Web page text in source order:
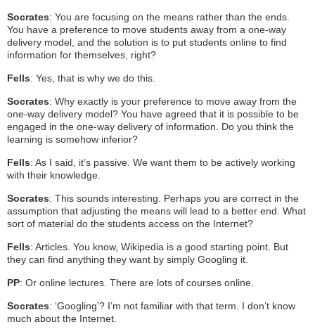
Socrates: You are focusing on the means rather than the ends.
You have a preference to move students away from a one-way
delivery model, and the solution is to put students online to find
information for themselves, right?
Fells: Yes, that is why we do this.
Socrates: Why exactly is your preference to move away from the
one-way delivery model? You have agreed that it is possible to be
engaged in the one-way delivery of information. Do you think the
learning is somehow inferior?
Fells: As I said, it’s passive. We want them to be actively working
with their knowledge.
Socrates: This sounds interesting. Perhaps you are correct in the
assumption that adjusting the means will lead to a better end. What
sort of material do the students access on the Internet?
Fells: Articles. You know, Wikipedia is a good starting point. But
they can find anything they want by simply Googling it.
PP: Or online lectures. There are lots of courses online.
Socrates: ‘Googling’? I’m not familiar with that term. I don’t know
much about the Internet.